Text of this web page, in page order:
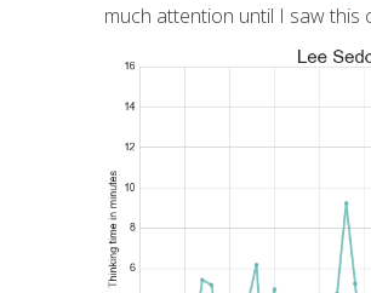
much attention until I saw this